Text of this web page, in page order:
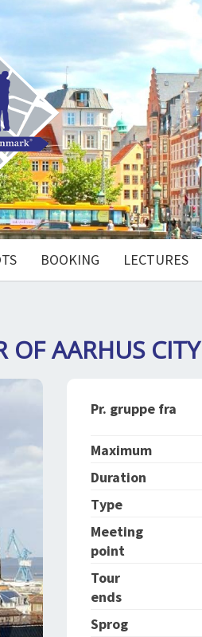
BOOKING LECTURES
OF AARHUS CITY
Pr. gruppe fra
Maximum
Duration
Type
Meeting
point
Tour
ends
Sprog